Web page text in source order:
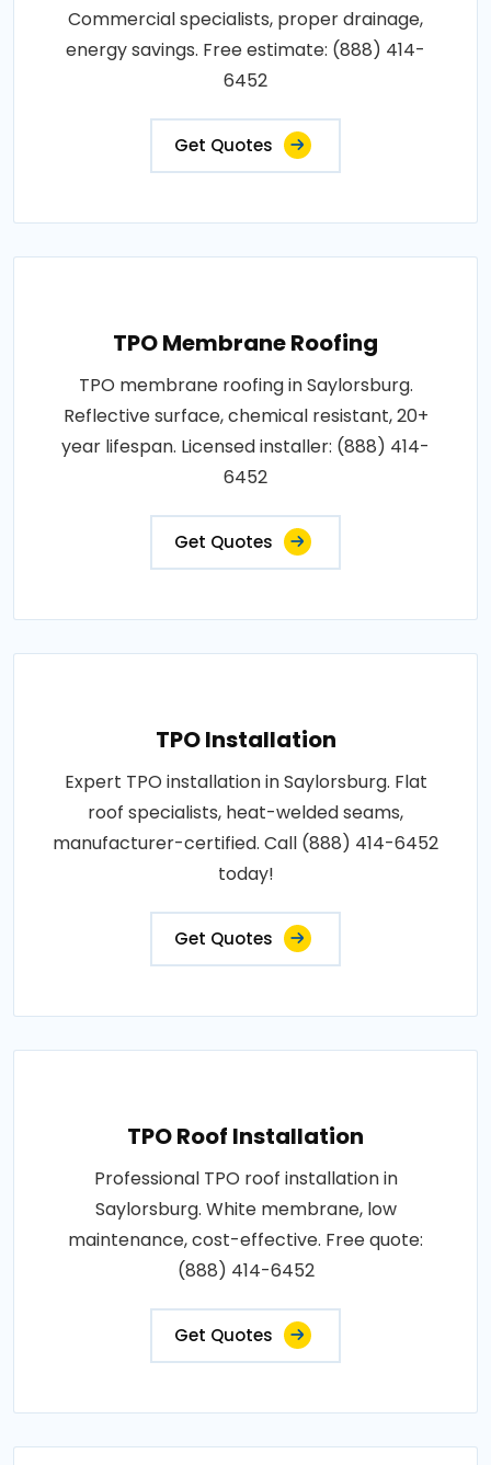
Commercial specialists, proper drainage,
energy savings. Free estimate: (888) 414-
6452
Get Quotes
TPO Membrane Roofing
TPO membrane roofing in Saylorsburg.
Reflective surface, chemical resistant, 20+
year lifespan. Licensed installer: (888) 414-
6452
Get Quotes
TPO Installation
Expert TPO installation in Saylorsburg. Flat
roof specialists, heat-welded seams,
manufacturer-certified. Call (888) 414-6452
today!
Get Quotes
TPO Roof Installation
Professional TPO roof installation in
Saylorsburg. White membrane, low
maintenance, cost-effective. Free quote:
(888) 414-6452
Get Quotes